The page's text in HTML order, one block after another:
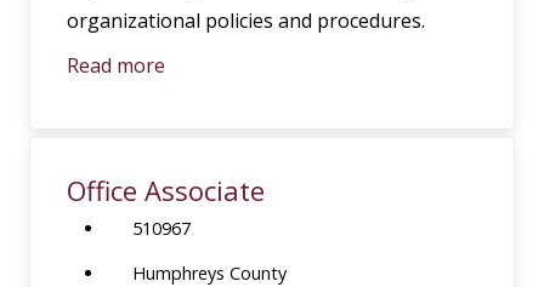
organizational policies and procedures.
Read more
Office Associate
510967
Humphreys County